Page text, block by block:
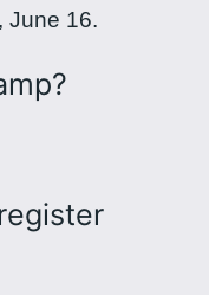
June 16.